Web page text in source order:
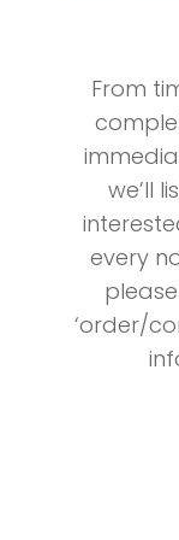
From
we’ll
every
‘order/